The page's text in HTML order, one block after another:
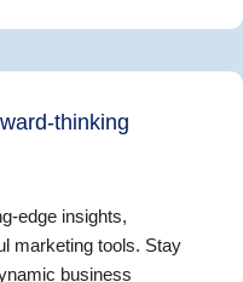
thinking
edge insights,
marketing tools. Stay
business